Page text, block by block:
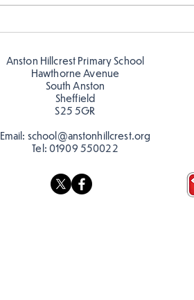
Anston Hillcrest Primary School
Hawthorne Avenue
South Anston
Sheffield
S25 5GR
Email: school@anstonhillcrest.org
Tel: 01909 550022